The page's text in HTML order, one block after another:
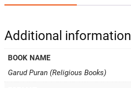
Additional information
BOOK NAME
Garud Puran (Religious Books)